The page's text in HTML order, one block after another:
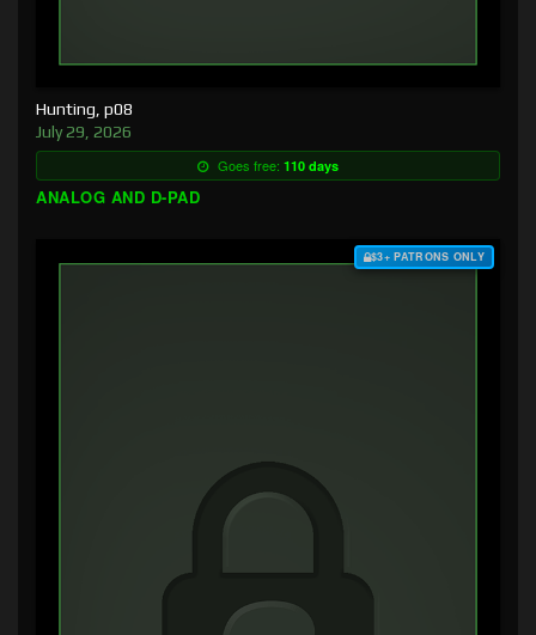
Hunting, p08
July 29, 2026
Goes free: 110 days
ANALOG AND D-PAD
$3+ PATRONS ONLY